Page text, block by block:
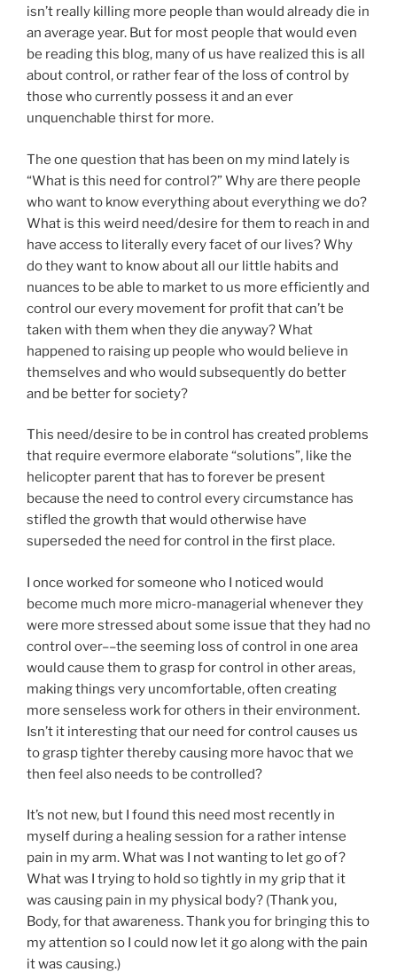
isn’t really killing more people than would already die in
an average year. But for most people that would even
be reading this blog, many of us have realized this is all
about control, or rather fear of the loss of control by
those who currently possess it and an ever
unquenchable thirst for more.
The one question that has been on my mind lately is
“What is this need for control?” Why are there people
who want to know everything about everything we do?
What is this weird need/desire for them to reach in and
have access to literally every facet of our lives? Why
do they want to know about all our little habits and
nuances to be able to market to us more efficiently and
control our every movement for profit that can’t be
taken with them when they die anyway? What
happened to raising up people who would believe in
themselves and who would subsequently do better
and be better for society?
This need/desire to be in control has created problems
that require evermore elaborate “solutions”, like the
helicopter parent that has to forever be present
because the need to control every circumstance has
stifled the growth that would otherwise have
superseded the need for control in the first place.
I once worked for someone who I noticed would
become much more micro-managerial whenever they
were more stressed about some issue that they had no
control over––the seeming loss of control in one area
would cause them to grasp for control in other areas,
making things very uncomfortable, often creating
more senseless work for others in their environment.
Isn’t it interesting that our need for control causes us
to grasp tighter thereby causing more havoc that we
then feel also needs to be controlled?
It’s not new, but I found this need most recently in
myself during a healing session for a rather intense
pain in my arm. What was I not wanting to let go of?
What was I trying to hold so tightly in my grip that it
was causing pain in my physical body? (Thank you,
Body, for that awareness. Thank you for bringing this to
my attention so I could now let it go along with the pain
it was causing.)